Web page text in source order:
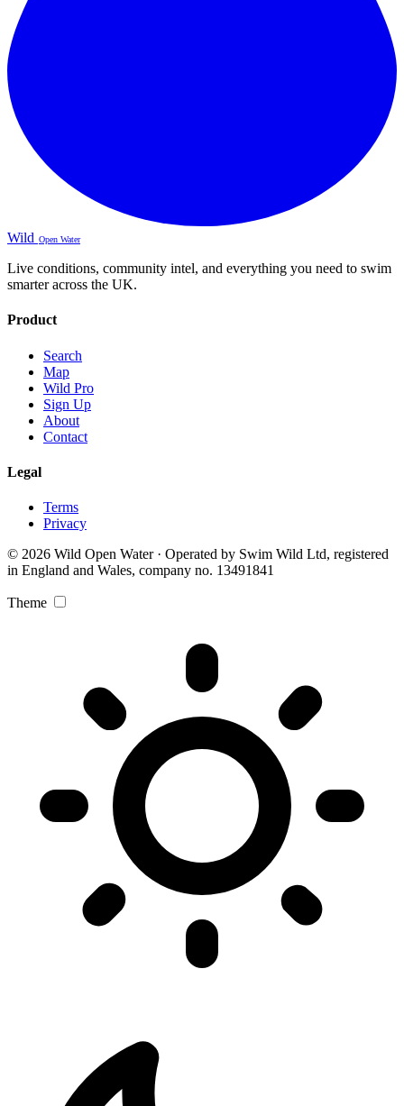
Wild Open Water
Live conditions, community intel, and everything you need to swim
smarter across the UK.
Product
Search
Map
Wild Pro
Sign Up
About
Contact
Legal
Terms
Privacy
© 2026 Wild Open Water · Operated by Swim Wild Ltd, registered
in England and Wales, company no. 13491841
Theme